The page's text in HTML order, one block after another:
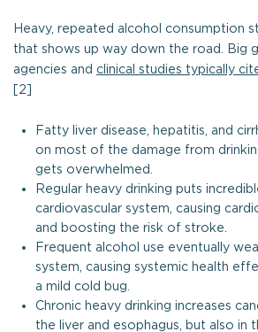
Heavy, repeated alcohol consumption
that shows up way down the road. Big
agencies and clinical studies typically
[2]
Fatty liver disease, hepatitis, and
on most of the damage from
gets overwhelmed.
Regular heavy drinking puts
cardiovascular system, causing
and boosting the risk of stroke.
Frequent alcohol use eventually
system, causing systemic health
a mild cold bug.
Chronic heavy drinking increases
the liver and esophagus, but also in